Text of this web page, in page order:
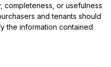
completeness, or usefulness
and tenants should
the information contained